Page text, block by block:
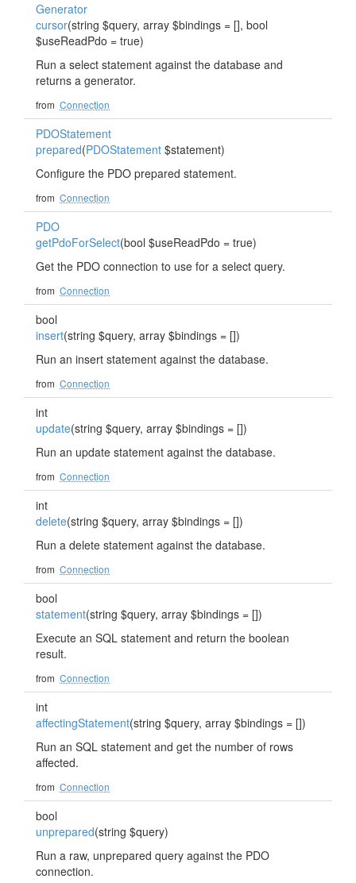
Generator
cursor(string $query, array $bindings = [], bool
$useReadPdo = true)
Run a select statement against the database and
returns a generator.
from Connection
PDOStatement
prepared(PDOStatement $statement)
Configure the PDO prepared statement.
from Connection
PDO
getPdoForSelect(bool $useReadPdo = true)
Get the PDO connection to use for a select query.
from Connection
bool
insert(string $query, array $bindings = [])
Run an insert statement against the database.
from Connection
int
update(string $query, array $bindings = [])
Run an update statement against the database.
from Connection
int
delete(string $query, array $bindings = [])
Run a delete statement against the database.
from Connection
bool
statement(string $query, array $bindings = [])
Execute an SQL statement and return the boolean
result.
from Connection
int
affectingStatement(string $query, array $bindings = [])
Run an SQL statement and get the number of rows
affected.
from Connection
bool
unprepared(string $query)
Run a raw, unprepared query against the PDO
connection.